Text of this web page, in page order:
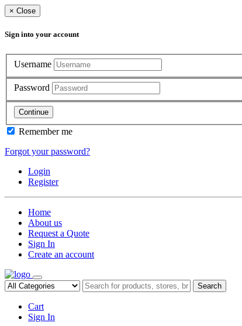
× Close
Sign into your account
Username
Password
Continue
Remember me
Forgot your password?
Login
Register
Home
About us
Request a Quote
Sign In
Create an account
Search
Cart
Sign In